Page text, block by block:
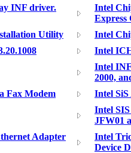
INF driver.
Intel
Express
Utility
Intel
Intel
Intel
2000,
Fax Modem
Intel SiS
Intel
JFW01
Adapter
Intel
Device